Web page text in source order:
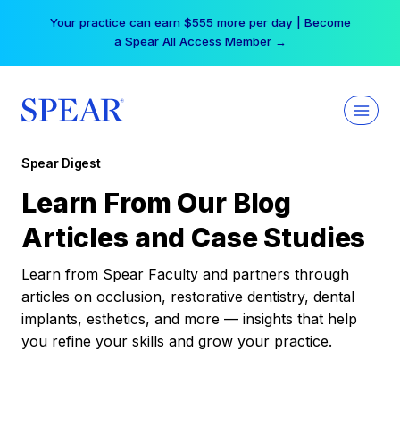
Your practice can earn $555 more per day | Become
a Spear All Access Member →
Spear Digest
Learn From Our Blog
Articles and Case Studies
Learn from Spear Faculty and partners through
articles on occlusion, restorative dentistry, dental
implants, esthetics, and more — insights that help
you refine your skills and grow your practice.